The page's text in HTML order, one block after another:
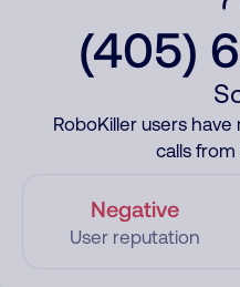
(405)
RoboKiller users
calls
Negative
User reputation